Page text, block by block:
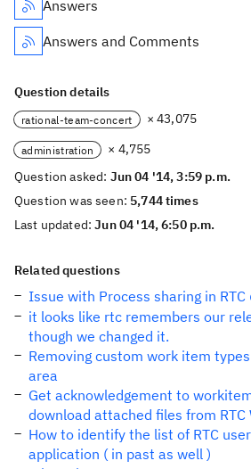
Answers
Answers and Comments
Question details
rational-team-concert × 43,075
administration
× 4,755
Question asked: Jun 04 '14, 3:59 p.m.
Question was seen: 5,744 times
Last updated:Jun 04 '14, 6:50 p.m.
Related questions
Issue with Process sharing in RTC
it looks like rtc remembers our
though we changed it.
Removing custom work item
area
Get acknowledgement to
download attached files from RTC
How to identify the list of RTC
application ( in past as well )